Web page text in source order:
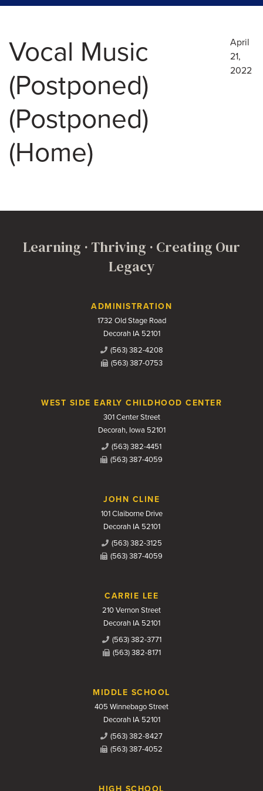
Vocal Music
(Postponed)
(Postponed)
(Home)
April
21,
2022
Learning · Thriving · Creating Our
Legacy
Contact UsADMINISTRATION
1732 Old Stage Road
Decorah IA 52101
(563) 382-4208
(563) 387-0753
WEST SIDE EARLY CHILDHOOD CENTER
301 Center Street
Decorah, Iowa 52101
(563) 382-4451
(563) 387-4059
JOHN CLINE
101 Claiborne Drive
Decorah IA 52101
(563) 382-3125
(563) 387-4059
CARRIE LEE
210 Vernon Street
Decorah IA 52101
(563) 382-3771
(563) 382-8171
MIDDLE SCHOOL
405 Winnebago Street
Decorah IA 52101
(563) 382-8427
(563) 387-4052
HIGH SCHOOL